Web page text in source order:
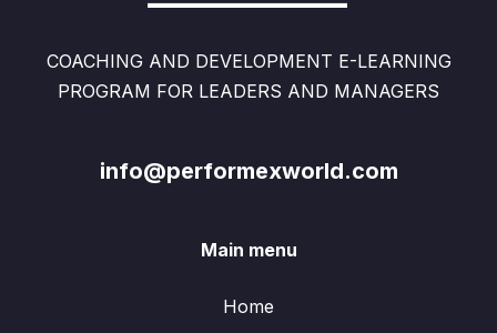
COACHING AND DEVELOPMENT E-LEARNING
PROGRAM FOR LEADERS AND MANAGERS
info@performexworld.com
Main menu
Home